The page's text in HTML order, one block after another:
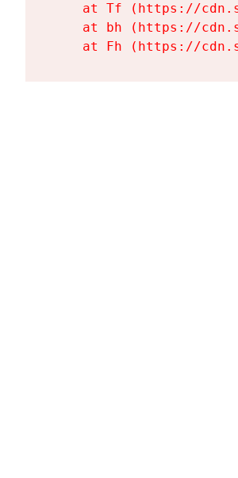
at Tf (https://
at bh (https://
at Fh (https://